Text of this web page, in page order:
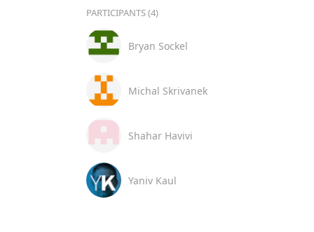
PARTICIPANTS (4)
Bryan Sockel
Michal Skrivanek
Shahar Havivi
Yaniv Kaul